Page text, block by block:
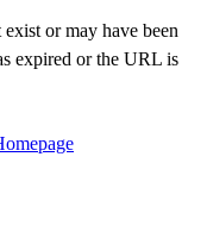
or may have been
expired or the URL is